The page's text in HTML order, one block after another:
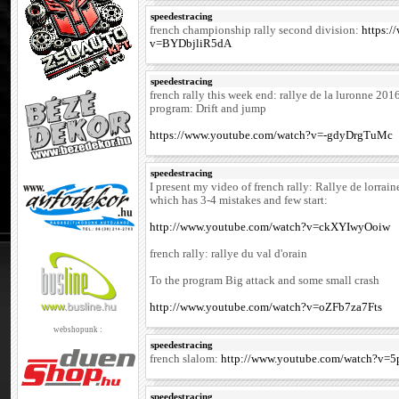
webshopunk :
speedestracing
french championship rally second division: https://
v=BYDbjliR5dA
speedestracing
french rally this week end: rallye de la luronne
program: Drift and jump
https://www.youtube.com/watch?v=-gdyDrgTuMc
speedestracing
I present my video of french rally: Rallye de
which has 3-4 mistakes and few start:
http://www.youtube.com/watch?v=ckXYIwyOoiw
french rally: rallye du val d'orain
To the program Big attack and some small crash
http://www.youtube.com/watch?v=oZFb7za7Fts
speedestracing
french slalom: http://www.youtube.com/
speedestracing